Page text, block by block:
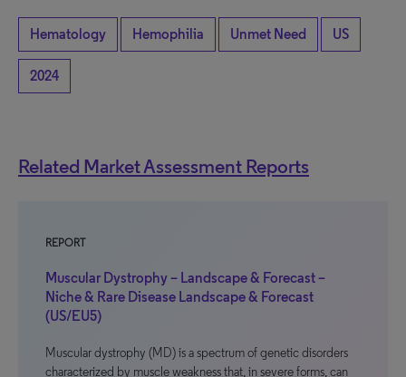
Hematology Hemophilia Unmet Need US
2024
Related Market Assessment Reports
REPORT
Muscular Dystrophy – Landscape & Forecast –
Niche & Rare Disease Landscape & Forecast
(US/EU5)
Muscular dystrophy (MD) is a spectrum of genetic disorders
characterized by muscle weakness that, in severe forms, can